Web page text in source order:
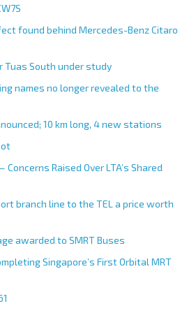
found behind Mercedes-Benz Citaro
Tuas South under study
names no longer revealed to the
10 km long, 4 new stations
Raised Over LTA’s Shared
branch line to the TEL a price worth
awarded to SMRT Buses
Singapore’s First Orbital MRT